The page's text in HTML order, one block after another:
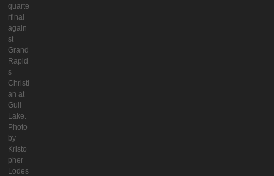
quarte
rfinal
again
st
Grand
Rapid
s
Christi
an at
Gull
Lake.
Photo
by
Kristo
pher
Lodes